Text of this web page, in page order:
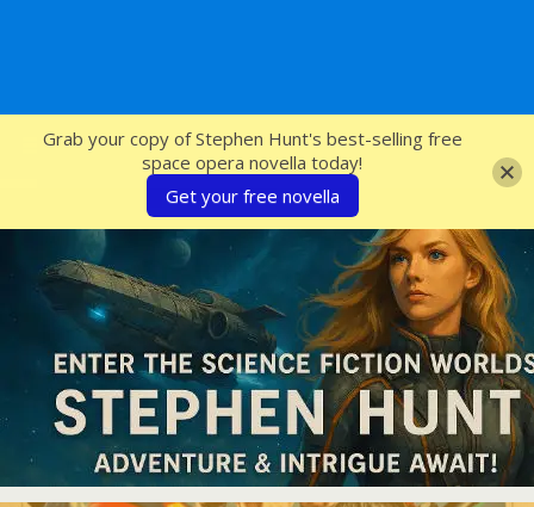
SFcrowsnest
Grab your copy of Stephen Hunt's best-selling free
space opera novella today!
Get your free novella